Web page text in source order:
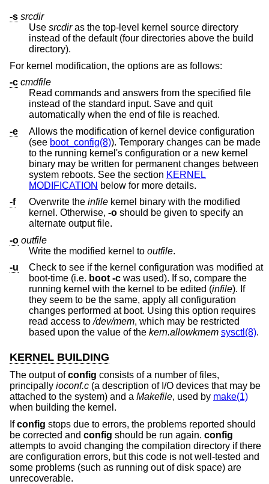
-s srcdir
Use srcdiras the top-level kernel source directory
instead of the default (four directories above the build
directory).
For kernel modification, the options are as follows:
-c cmdfile
Read commands and answers from the specified file
instead of the standard input. Save and quit
automatically when the end of file is reached.
-e
Allows the modification of kernel device configuration
(see boot_config(8)). Temporary changes can be made
to the running kernel's configuration or a new kernel
binary may be written for permanent changes between
system reboots. See the section KERNEL
MODIFICATION
below for more details.
-f
Overwrite the infile kernel binary with the modified
kernel. Otherwise, -o should be given to specify an
alternate output file.
-o outfile
Write the modified kernel to outfile.
-u
Check to see if the kernel configuration was modified at
boot-time (i.e. boot -c was used). If so, compare the
running kernel with the kernel to be edited (infile). If
they seem to be the same, apply all configuration
changes performed at boot. Using this option requires
read access to/dev/mem, which may be restricted
based upon the value of the kern.allowkmem sysctl(8).
KERNEL BUILDING
The output ofconfig consists of a number of files,
principally ioconf.c (a description of I/O devices that may be
attached to the system) and a Makefile, used by make(1)
when building the kernel.
Ifconfig stops due to errors, the problems reported should
be corrected and config should be run again. config
attempts to avoid changing the compilation directory if there
are configuration errors, but this code is not well-tested and
some problems (such as running out of disk space) are
unrecoverable.